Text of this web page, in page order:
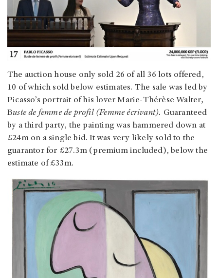
The auction house only sold 26 of all 36 lots offered,
10 of which sold below estimates. The sale was led by
Picasso’s portrait of his lover Marie-Thérèse Walter,
Buste de femme de profil (Femme écrivant). Guaranteed
by a third party, the painting was hammered down at
£24m on a single bid. It was very likely sold to the
guarantor for £27.3m (premium included), below the
estimate of £33m.